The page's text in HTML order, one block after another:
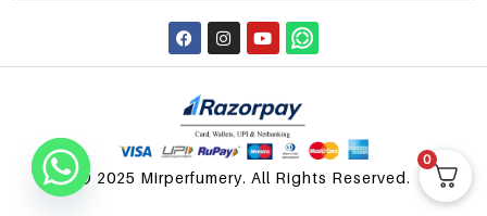
© 2025 Mirperfumery. All Rights Reserved.
0